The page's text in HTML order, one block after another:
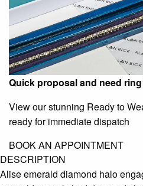
Quick proposal and need
View our stunning Ready to
ready for immediate dispatch
BOOK AN APPOINTMENT
DESCRIPTION
Alise emerald diamond halo